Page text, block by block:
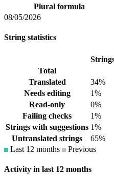
Plural formula
08/05/2026
String statistics
Total
Translated
34%
Needs editing
1%
Read-only
0%
Failing checks
1%
Strings with suggestions 1%
Untranslated strings
65%
Last 12 months
Previous
Activity in last 12 months